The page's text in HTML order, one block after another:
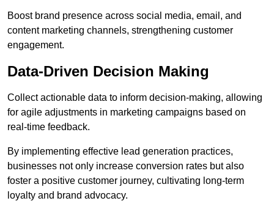
Boost brand presence across social media, email, and
content marketing channels, strengthening customer
engagement.
Data-Driven Decision Making
Collect actionable data to inform decision-making, allowing
for agile adjustments in marketing campaigns based on
real-time feedback.
By implementing effective lead generation practices,
businesses not only increase conversion rates but also
foster a positive customer journey, cultivating long-term
loyalty and brand advocacy.